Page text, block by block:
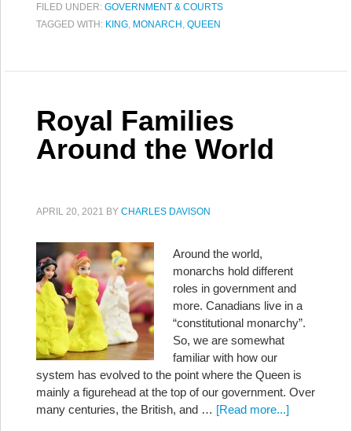
FILED UNDER: GOVERNMENT & COURTS
TAGGED WITH: KING, MONARCH , QUEEN
Royal Families
Around the World
APRIL 20, 2021 BY CHARLES DAVISON
Around the world,
monarchs hold different
roles in government and
more. Canadians live in a
“constitutional monarchy”.
So, we are somewhat
familiar with how our
system has evolved to the point where the Queen is
mainly a figurehead at the top of our government. Over
many centuries, the British, and … [Read more...]